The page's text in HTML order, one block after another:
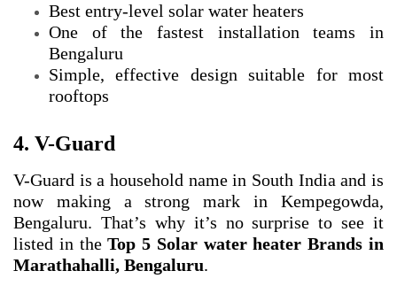
Best entry-level solar water heaters
One of the fastest installation teams in
Bengaluru
Simple, effective design suitable for most
rooftops
4. V-Guard
V-Guard is a household name in South India and is
now making a strong mark in Kempegowda,
Bengaluru. That’s why it’s no surprise to see it
listed in theTop 5 Solar water heater Brands in
Marathahalli, Bengaluru.